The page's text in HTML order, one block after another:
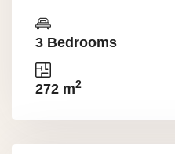
3 Bedrooms
272 m2